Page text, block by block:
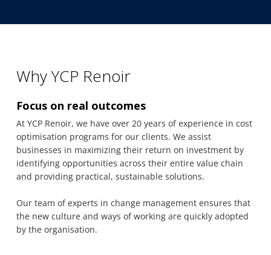
Why YCP Renoir
Focus on real outcomes
At YCP Renoir, we have over 20 years of experience in cost
optimisation programs for our clients. We assist
businesses in maximizing their return on investment by
identifying opportunities across their entire value chain
and providing practical, sustainable solutions.
Our team of experts in change management ensures that
the new culture and ways of working are quickly adopted
by the organisation.